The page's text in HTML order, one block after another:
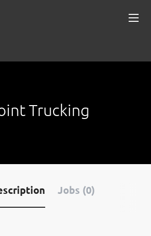
Trucking
Jobs (0)